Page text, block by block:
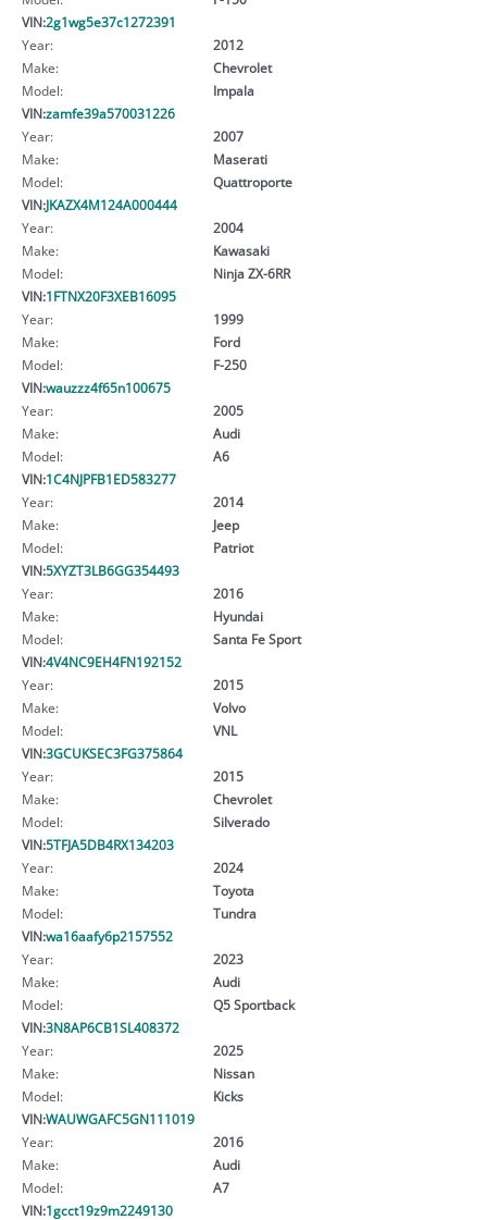
VIN:2g1wg5e37c1272391
Year:
2012
Make:
Chevrolet
Model:
Impala
VIN:zamfe39a570031226
Year:
2007
Make:
Maserati
Model:
Quattroporte
VIN:JKAZX4M124A000444
Year:
2004
Make:
Kawasaki
Model:
Ninja ZX-6RR
VIN:1FTNX20F3XEB16095
Year:
1999
Make:
Ford
Model:
F-250
VIN:wauzzz4f65n100675
Year:
2005
Make:
Audi
Model:
A6
VIN:1C4NJPFB1ED583277
Year:
2014
Make:
Jeep
Model:
Patriot
VIN:5XYZT3LB6GG354493
Year:
2016
Make:
Hyundai
Model:
Santa Fe Sport
VIN:4V4NC9EH4FN192152
Year:
2015
Make:
Volvo
Model:
VNL
VIN:3GCUKSEC3FG375864
Year:
2015
Make:
Chevrolet
Model:
Silverado
VIN:5TFJA5DB4RX134203
Year:
2024
Make:
Toyota
Model:
Tundra
VIN:wa16aafy6p2157552
Year:
2023
Make:
Audi
Model:
Q5 Sportback
VIN:3N8AP6CB1SL408372
Year:
2025
Make:
Nissan
Model:
Kicks
VIN:WAUWGAFC5GN111019
Year:
2016
Make:
Audi
Model:
A7
VIN:1gcct19z9m2249130